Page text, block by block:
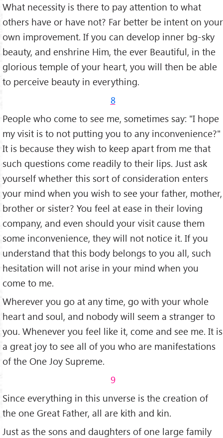
What necessity is there to pay attention to what
others have or have not? Far better be intent on your
own improvement. If you can develop inner bg-sky
beauty, and enshrine Him, the ever Beautiful, in the
glorious temple of your heart, you will then be able
to perceive beauty in everything.
8
People who come to see me, sometimes say: "I hope
my visit is to not putting you to any inconvenience?"
It is because they wish to keep apart from me that
such questions come readily to their lips. Just ask
yourself whether this sort of consider­ation enters
your mind when you wish to see your father, mother,
brother or sister? You feel at ease in their loving
company, and even should your visit cause them
some inconvenience, they will not notice it. If you
understand that this body belongs to you all, such
hesitation will not arise in your mind when you
come to me.
Wherever you go at any time, go with your whole
heart and soul, and nobody will seem a stranger to
you. Whenever you feel like it, come and see me. It is
a great joy to see all of you who are manifestations
of the One Joy Supreme.
9
Since everything in this unverse is the creation of
the one Great Father, all are kith and kin.
Just as the sons and daughters of one large family